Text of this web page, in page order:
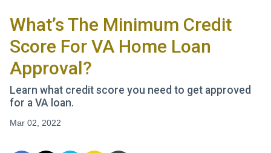
What’s The Minimum Credit
Score For VA Home Loan
Approval?
Learn what credit score you need to get approved
for a VA loan.
Mar 02, 2022